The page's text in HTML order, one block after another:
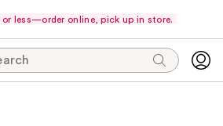
or less—order online, pick up in store.